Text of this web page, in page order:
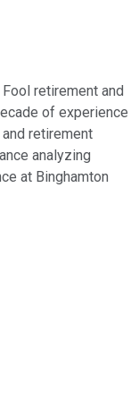
retirement and
of experience
retirement
analyzing
at Binghamton